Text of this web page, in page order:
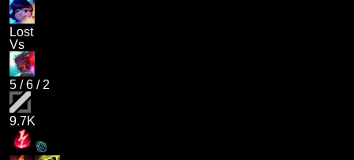
Lost
Vs
5 /6 / 2
9.7K